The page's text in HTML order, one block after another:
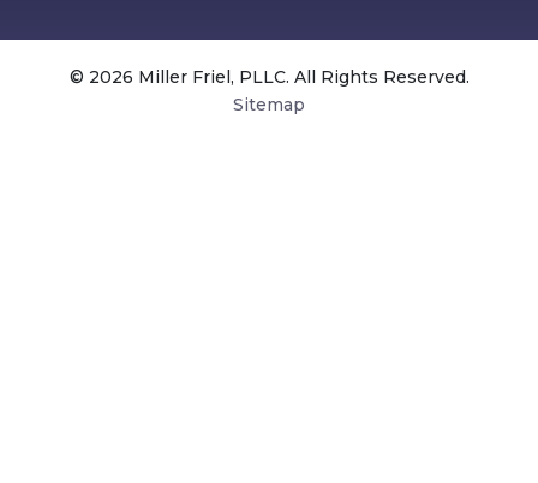
© 2026 Miller Friel, PLLC. All Rights Reserved.
Sitemap